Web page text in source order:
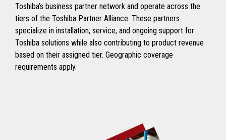
Toshiba’s business partner network and operate across the
tiers of the Toshiba Partner Alliance. These partners
specialize in installation, service, and ongoing support for
Toshiba solutions while also contributing to product revenue
based on their assigned tier. Geographic coverage
requirements apply.